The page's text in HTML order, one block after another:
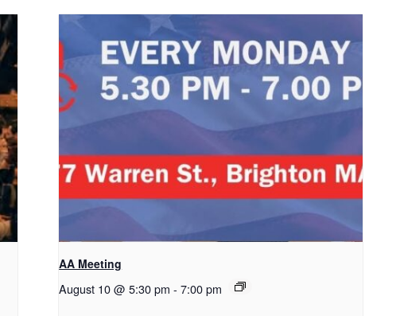
AA Meeting
August 10 @ 5:30 pm - 7:00 pm